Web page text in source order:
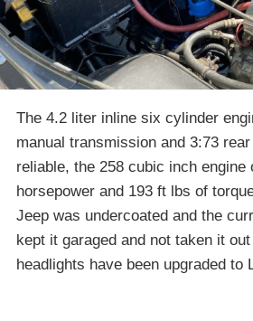
The 4.2 liter inline six cylinder
manual transmission and 3:73
reliable, the 258 cubic inch engine
horsepower and 193 ft lbs of
Jeep was undercoated and the
kept it garaged and not taken it
headlights have been upgraded to